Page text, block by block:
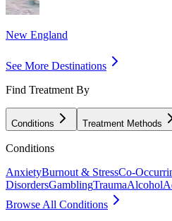
New England
See More Destinations
Find Treatment By
Conditions Treatment Methods
Conditions
AnxietyBurnout & StressCo-
DisordersGamblingTraumaAlcohol
Browse All Conditions